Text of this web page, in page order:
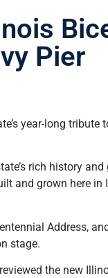
Pier
year-long
rich history
and grown here
Address,
stage.
the new